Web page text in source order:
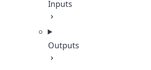
Inputs
Outputs